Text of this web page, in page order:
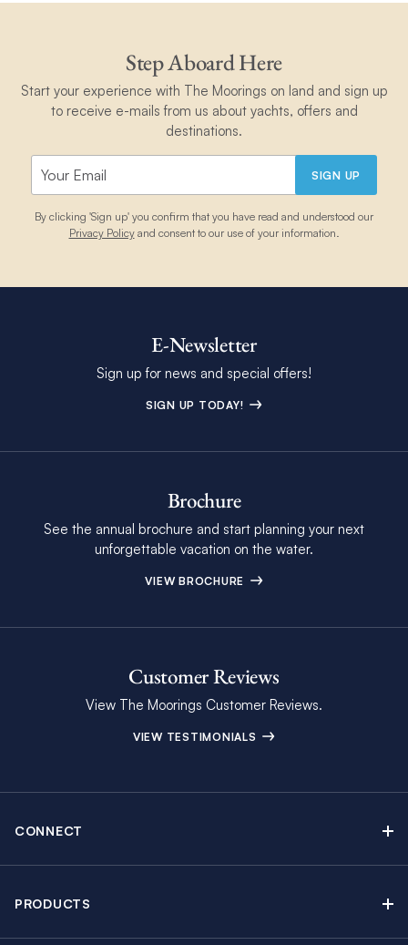
Step Aboard Here
Start your experience with The Moorings on land and sign up
to receive e-mails from us about yachts, offers and
destinations.
SIGN UP
By clicking 'Sign up' you confirm that you have read and understood our
Privacy Policyand consent to our use of your information.
E-Newsletter
Sign up for news and special offers!
SIGN UP TODAY!
Brochure
See the annual brochure and start planning your next
unforgettable vacation on the water.
VIEW BROCHURE
Customer Reviews
View The Moorings Customer Reviews.
VIEW TESTIMONIALS
CONNECT
PRODUCTS